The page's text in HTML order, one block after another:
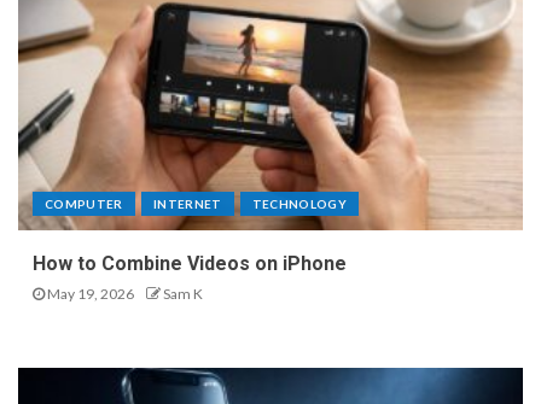
COMPUTER INTERNET TECHNOLOGY
How to Combine Videos on iPhone
May 19, 2026 Sam K